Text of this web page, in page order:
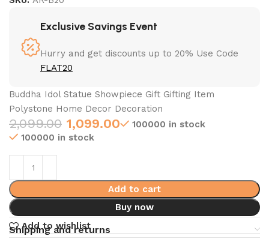
Exclusive Savings Event
Hurry and get discounts up to 20% Use Code
FLAT20
Buddha Idol Statue Showpiece Gift Gifting Item
Polystone Home Decor Decoration
2,099.00 1,099.00
100000 in stock
100000 in stock
Add to cart
Buy now
Add to wishlist
Shipping and returns